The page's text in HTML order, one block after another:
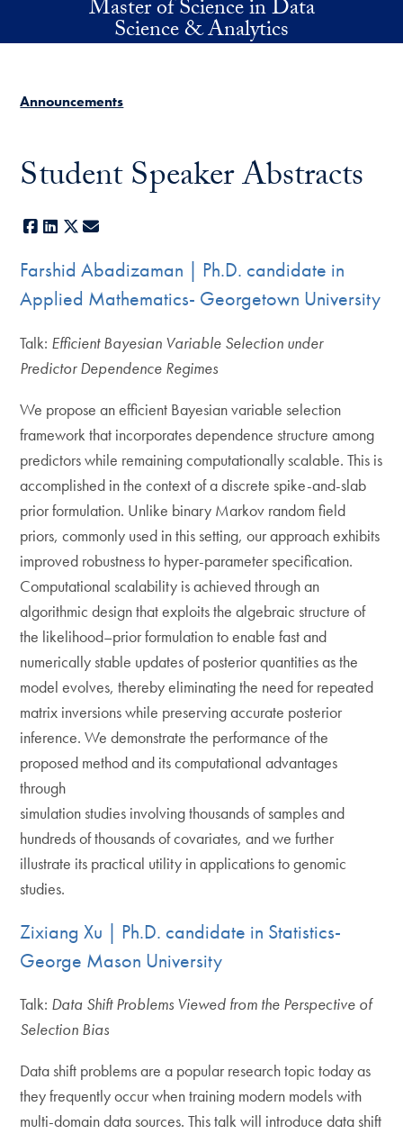
Skip to main contentMaster of Science in Data
Science & Analytics
Announcements
Student Speaker Abstracts
Facebook
LinkedIn
X
Farshid Abadizaman | Ph.D. candidate in
Applied Mathematics- Georgetown University
Talk: Efficient Bayesian Variable Selection under
Predictor Dependence Regimes
We propose an efficient Bayesian variable selection
framework that incorporates dependence structure among
predictors while remaining computationally scalable. This is
accomplished in the context of a discrete spike-and-slab
prior formulation. Unlike binary Markov random field
priors, commonly used in this setting, our approach exhibits
improved robustness to hyper-parameter specification.
Computational scalability is achieved through an
algorithmic design that exploits the algebraic structure of
the likelihood–prior formulation to enable fast and
numerically stable updates of posterior quantities as the
model evolves, thereby eliminating the need for repeated
matrix inversions while preserving accurate posterior
inference. We demonstrate the performance of the
proposed method and its computational advantages
through
simulation studies involving thousands of samples and
hundreds of thousands of covariates, and we further
illustrate its practical utility in applications to genomic
studies.
Zixiang Xu | Ph.D. candidate in Statistics-
George Mason University
Talk: Data Shift Problems Viewed from the Perspective of
Selection Bias
Data shift problems are a popular research topic today as
they frequently occur when training modern models with
multi-domain data sources. This talk will introduce data shift